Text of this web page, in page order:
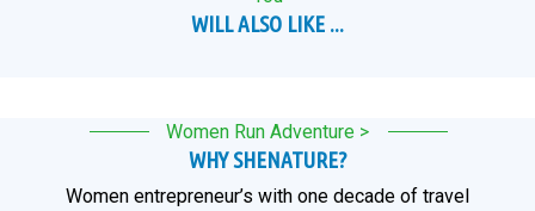
WILL ALSO LIKE ...
Women Run Adventure >
WHY SHENATURE?
Women entrepreneur’s with one decade of travel